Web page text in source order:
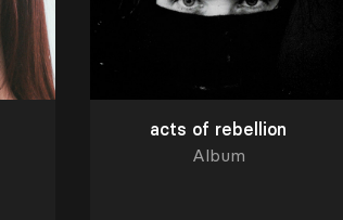
acts of rebellion
Album